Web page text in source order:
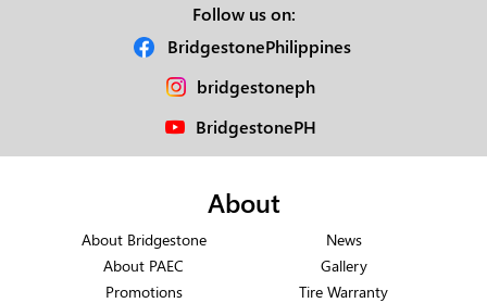
Follow us on:
BridgestonePhilippines
bridgestoneph
BridgestonePH
About
About Bridgestone
News
About PAEC
Gallery
Promotions
Tire Warranty